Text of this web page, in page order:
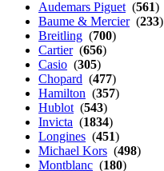
Audemars Piguet (561)
Baume & Mercier(233)
Breitling (700)
Cartier(656)
Casio (305)
Chopard (477)
Hamilton (357)
Hublot (543)
Invicta (1834)
Longines (451)
Michael Kors (498)
Montblanc (180)